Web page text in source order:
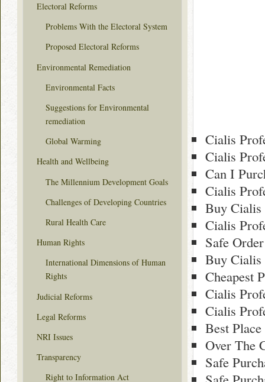
Cialis
Cialis
Can I
Cialis
Buy Cialis
Cialis
Safe
Buy Cialis
Cheapest
Cialis
Cialis
Best
Over The
Safe
Electoral Reforms
Problems With the Electoral System
Proposed Electoral Reforms
Environmental Remediation
Environmental Facts
Suggestions for Environmental
remediation
Global Warming
Health and Wellbeing
The Millennium Development Goals
Challenges of Developing Countries
Rural Health Care
Human Rights
International Dimensions of Human
Rights
Judicial Reforms
Legal Reforms
NRI Issues
Transparency
Right to Information Act